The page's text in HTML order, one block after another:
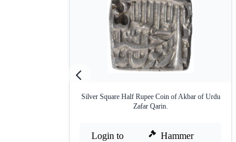
Silver Square Half Rupee Coin of Akbar of Urdu
Zafar Qarin.
Login to
Hammer